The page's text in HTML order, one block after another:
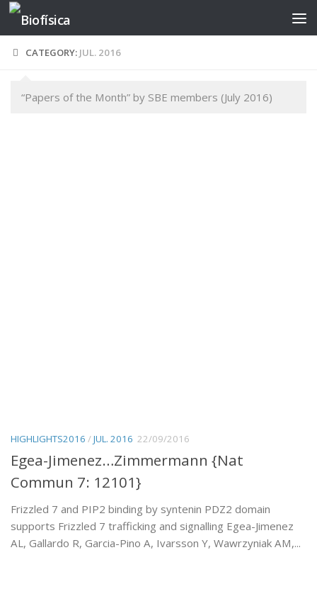
Skip to content
CATEGORY: JUL. 2016
“Papers of the Month” by SBE members (July 2016)
HIGHLIGHTS2016 /JUL. 2016 22/09/2016
Egea-Jimenez…Zimmermann {Nat
Commun 7: 12101}
Frizzled 7 and PIP2 binding by syntenin PDZ2 domain
supports Frizzled 7 trafficking and signalling Egea-Jimenez
AL, Gallardo R, Garcia-Pino A, Ivarsson Y, Wawrzyniak AM,...